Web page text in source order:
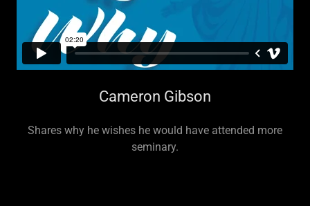
Cameron Gibson
Shares why he wishes he would have attended more
seminary.